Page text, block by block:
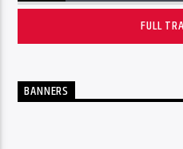
FULL
BANNERS